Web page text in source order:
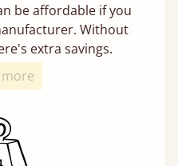
be affordable if you
Without
extra savings.